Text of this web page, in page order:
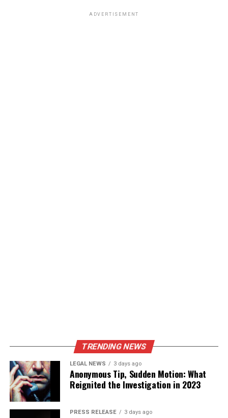
ADVERTISEMENT
TRENDING NEWS
LEGAL NEWS 3 days ago
Anonymous Tip, Sudden Motion: What
Reignited the Investigation in 2023
PRESS RELEASE 3 days ago